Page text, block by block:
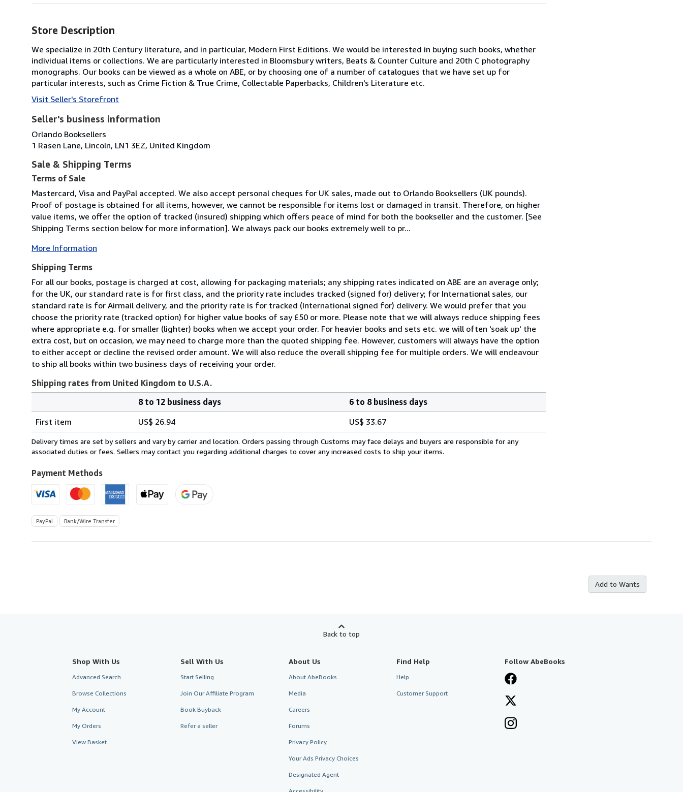
Store Description
We specialize in 20th Century literature, and in particular, Modern First Editions. We would be interested in buying such books, whether
individual items or collections. We are particularly interested in Bloomsbury writers, Beats & Counter Culture and 20th C photography
monographs. Our books can be viewed as a whole on ABE, or by choosing one of a number of catalogues that we have set up for
particular interests, such as Crime Fiction & True Crime, Collectable Paperbacks, Children's Literature etc.
Visit Seller's Storefront
Seller's business information
Orlando Booksellers
1 Rasen Lane, Lincoln, LN1 3EZ, United Kingdom
Sale & Shipping Terms
Terms of Sale
Mastercard, Visa and PayPal accepted. We also accept personal cheques for UK sales, made out to Orlando Booksellers (UK pounds).
Proof of postage is obtained for all items, however, we cannot be responsible for items lost or damaged in transit. Therefore, on higher
value items, we offer the option of tracked (insured) shipping which offers peace of mind for both the bookseller and the customer. [See
Shipping Terms section below for more information]. We always pack our books extremely well to pr...
More Information
Shipping Terms
For all our books, postage is charged at cost, allowing for packaging materials; any shipping rates indicated on ABE are an average only;
for the UK, our standard rate is for first class, and the priority rate includes tracked (signed for) delivery; for International sales, our
standard rate is for Airmail delivery, and the priority rate is for tracked (International signed for) delivery. We would prefer that you
choose the priority rate (tracked option) for higher value books of say £50 or more. Please note that we will always reduce shipping fees
where appropriate e.g. for smaller (lighter) books when we accept your order. For heavier books and sets etc. we will often 'soak up' the
extra cost, but on occasion, we may need to charge more than the quoted shipping fee. However, customers will always have the option
to either accept or decline the revised order amount. We will also reduce the overall shipping fee for multiple orders. We will endeavour
to ship all books within two business days of receiving your order.
Shipping rates from United Kingdom to U.S.A.
rates
from
United
to
U.S.A.
8 to 12 business days
6 to 8 business days
First item
US$ 26.94 US$ 33.67
Delivery times are set by sellers and vary by carrier and location. Orders passing through Customs may face delays and buyers are responsible for any
associated duties or fees. Sellers may contact you regarding additional charges to cover any increased costs to ship your items.
Payment Methods
PayPal Bank/Wire Transfer
Add to Wants
Back to top
Shop With Us
Advanced Search
Browse Collections
My Account
My Orders
View Basket
Sell With Us
Start Selling
Join Our Affiliate Program
Book Buyback
Refer a seller
About Us
About AbeBooks
Media
Careers
Forums
Privacy Policy
Your Ads Privacy Choices
Designated Agent
Find Help
Help
Customer Support
Follow AbeBooks